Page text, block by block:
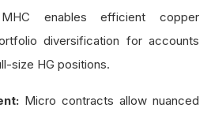
enables efficient copper
diversification for accounts
size HG positions.
Micro contracts allow nuanced